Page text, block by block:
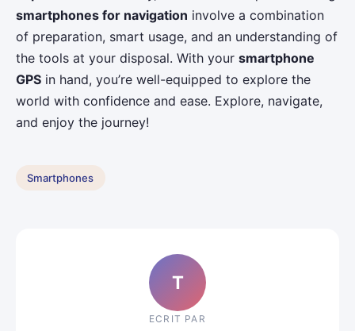
smartphones for navigation involve a combination
of preparation, smart usage, and an understanding of
the tools at your disposal. With your smartphone
GPS in hand, you’re well-equipped to explore the
world with confidence and ease. Explore, navigate,
and enjoy the journey!
Smartphones
T
ECRIT PAR